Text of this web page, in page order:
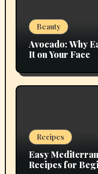
Beauty
Avocado: Why
It on Your Face
Recipes
Easy
Recipes for